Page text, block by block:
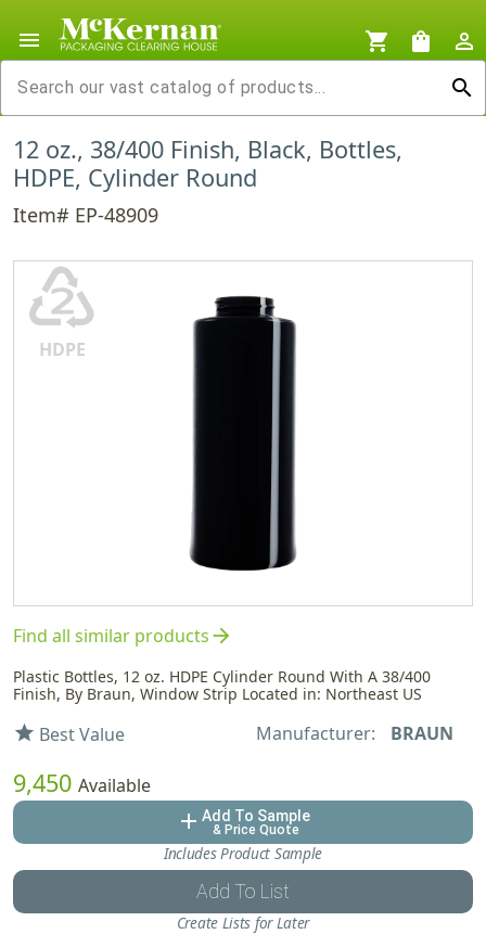
menu shopping_cart shopping_bag
person_outline
search
12 oz., 38/400 Finish, Black, Bottles,
HDPE, Cylinder Round
Item# EP-48909
♴
HDPE
Find all similar productsarrow_forward
Plastic Bottles, 12 oz. HDPE Cylinder Round With A 38/400
Finish, By Braun, Window Strip Located in: Northeast US
star Best Value Manufacturer: BRAUN
9,450 Available
add Add To Sample
& Price Quote
Includes Product Sample
Add To List
Create Lists for Later